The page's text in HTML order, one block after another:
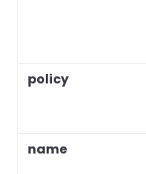
policy
name